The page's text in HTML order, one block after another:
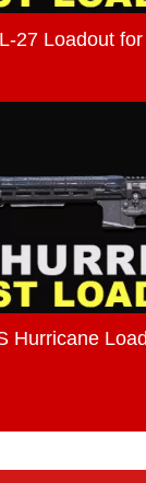
27 Loadout
Hurricane